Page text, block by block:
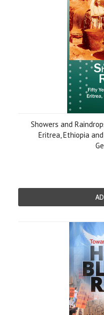
Showers and
Eritrea, Ethiopia